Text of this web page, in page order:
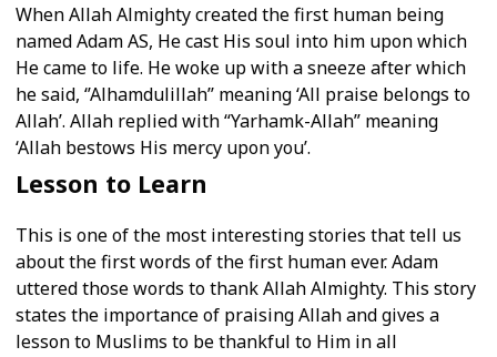
When Allah Almighty created the first human being
named Adam AS, He cast His soul into him upon which
He came to life. He woke up with a sneeze after which
he said, ‘’Alhamdulillah’’ meaning ‘All praise belongs to
Allah’. Allah replied with “Yarhamk-Allah” meaning
‘Allah bestows His mercy upon you’.
Lesson to Learn
This is one of the most interesting stories that tell us
about the first words of the first human ever. Adam
uttered those words to thank Allah Almighty. This story
states the importance of praising Allah and gives a
lesson to Muslims to be thankful to Him in all